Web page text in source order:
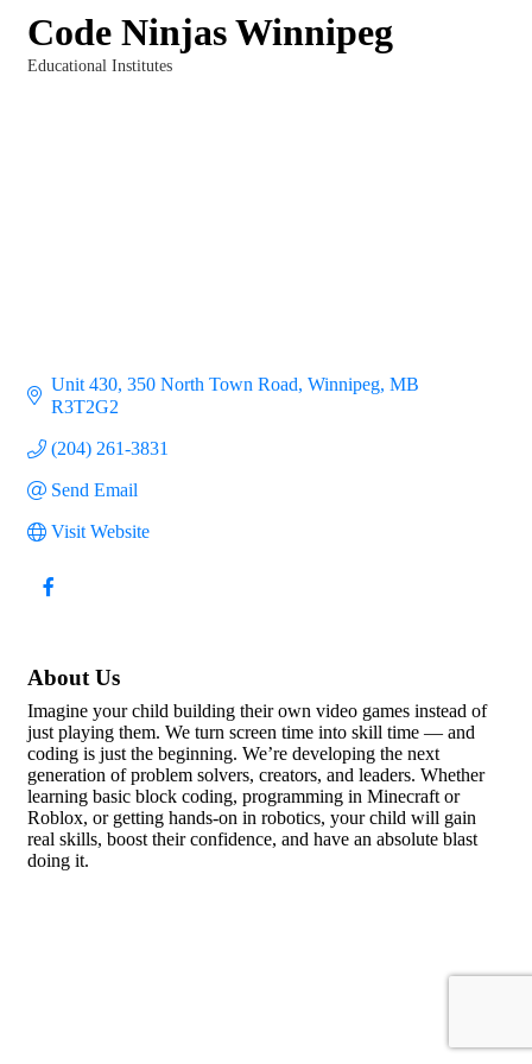
Code Ninjas Winnipeg
Educational Institutes
Unit 430, 350 North Town Road Winnipeg MB
R3T2G2
(204) 261-3831
Send Email
Visit Website
About Us
Imagine your child building their own video games instead of
just playing them. We turn screen time into skill time — and
coding is just the beginning. We’re developing the next
generation of problem solvers, creators, and leaders. Whether
learning basic block coding, programming in Minecraft or
Roblox, or getting hands-on in robotics, your child will gain
real skills, boost their confidence, and have an absolute blast
doing it.